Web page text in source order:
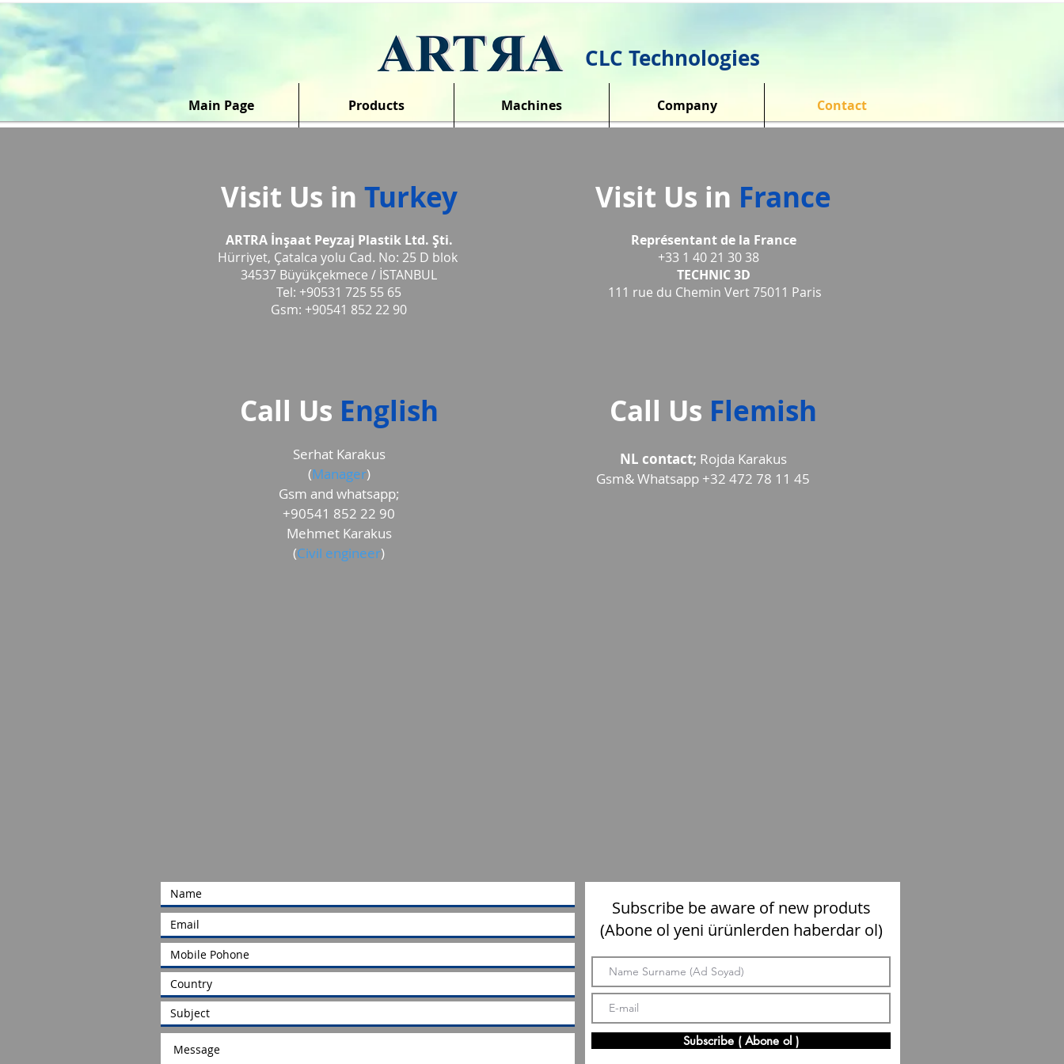
CLC Technologies
Main Page Products Machines Company Contact
Visit Us in Turkey
ARTRA İnşaat Peyzaj Plastik Ltd. Şti.
Hürriyet, Çatalca yolu Cad. No: 25 D blok
34537 Büyükçekmece / İSTANBUL
Tel: +90531 725 55 65
Gsm: +90541 852 22 90
Call Us English
Serhat Karakus
(Manager)
Gsm and whatsapp;
+90541 852 22 90
Mehmet Karakus
(Civil engineer)
Visit Us in France
Représentant de la France
+33 1 40 21 30 38
TECHNIC 3D
111 rue du Chemin Vert 75011 Paris
Call Us Flemish
NL contact; Rojda Karakus
Gsm& Whatsapp +32 472 78 11 45
Subscribe be aware of new produts
(Abone ol yeni ürünlerden haberdar ol)
Subscribe ( Abone ol )